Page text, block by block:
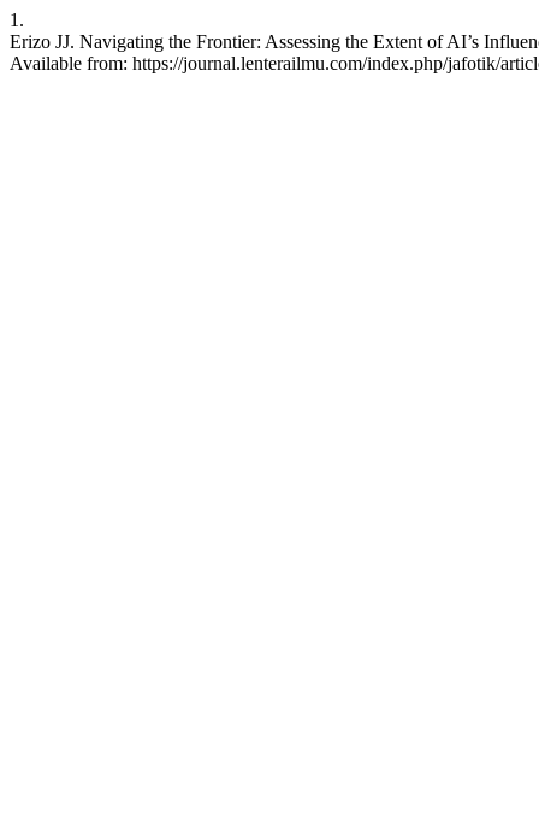
1.
Erizo JJ. Navigating the Frontier: Assessing the Extent of AI’s
Available from: https://journal.lenterailmu.com/index.php/jafotik/